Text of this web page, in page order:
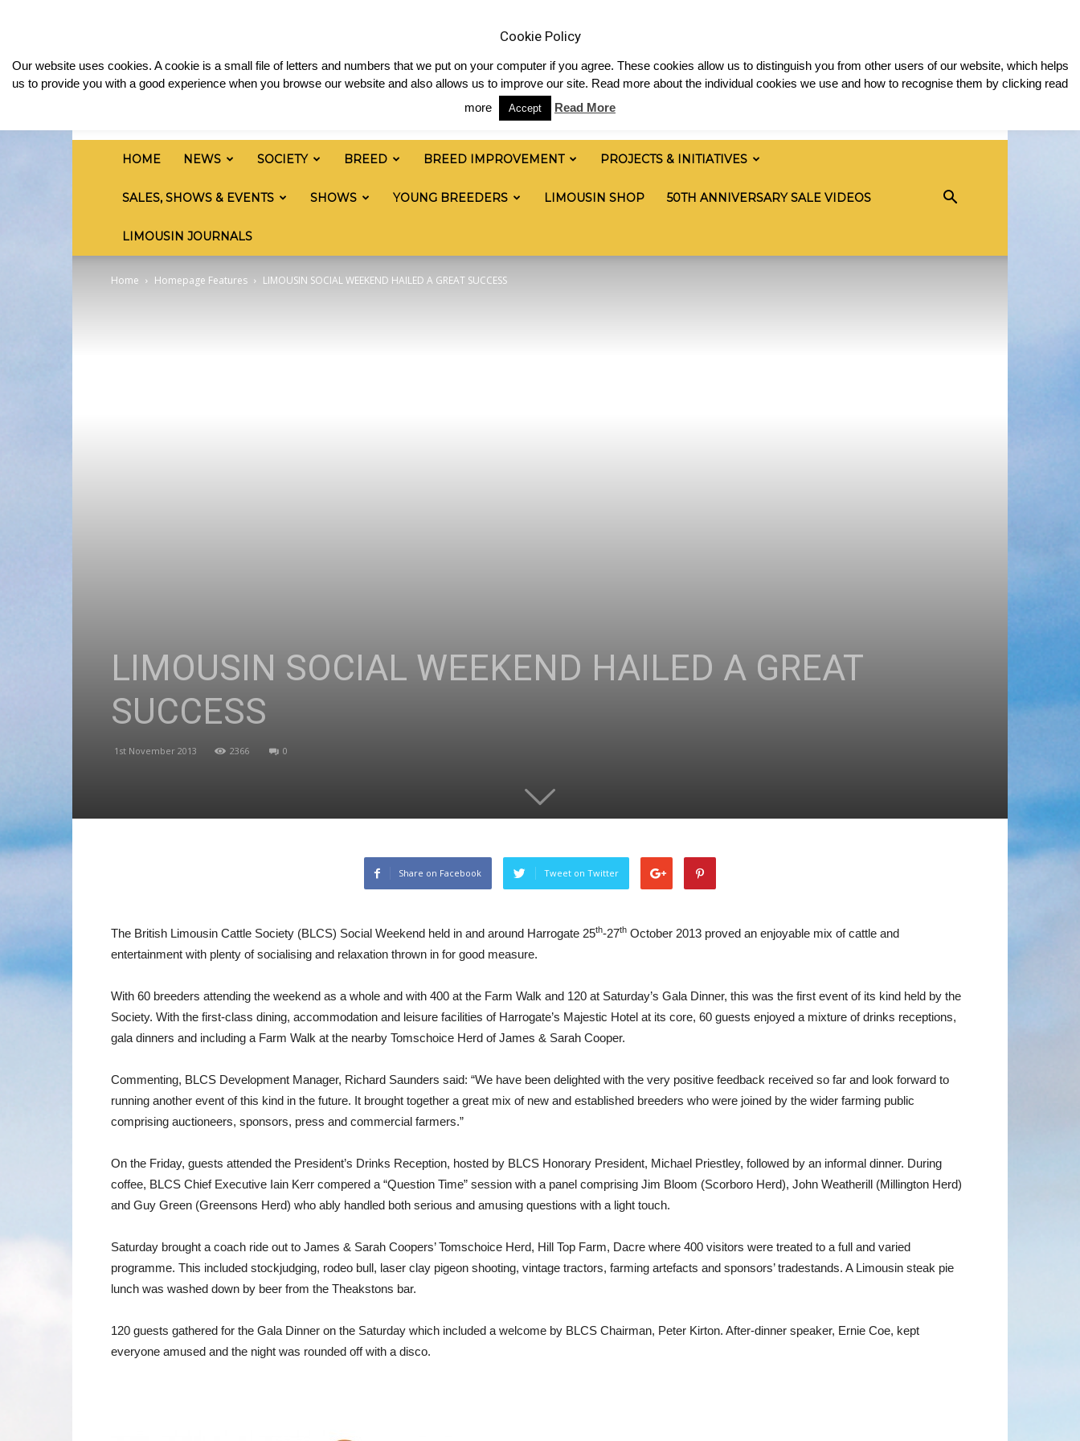
Limousin
Cattle
HOME NEWS SOCIETY BREED BREED IMPROVEMENT PROJECTS & INITIATIVES
SALES, SHOWS & EVENTS SHOWS YOUNG BREEDERS LIMOUSIN SHOP 50TH ANNIVERSARY SALE VIDEOS
LIMOUSIN JOURNALS
Home Homepage Features LIMOUSIN SOCIAL WEEKEND HAILED A GREAT SUCCESS
LIMOUSIN SOCIAL WEEKEND HAILED A GREAT
SUCCESS
1st November 2013 2366 0
Share on Facebook Tweet on Twitter
The British Limousin Cattle Society (BLCS) Social Weekend held in and around Harrogate 25th-27th October 2013 proved an enjoyable mix of cattle and
entertainment with plenty of socialising and relaxation thrown in for good measure.
With 60 breeders attending the weekend as a whole and with 400 at the Farm Walk and 120 at Saturday’s Gala Dinner, this was the first event of its kind held by the
Society. With the first-class dining, accommodation and leisure facilities of Harrogate’s Majestic Hotel at its core, 60 guests enjoyed a mixture of drinks receptions,
gala dinners and including a Farm Walk at the nearby Tomschoice Herd of James & Sarah Cooper.
Commenting, BLCS Development Manager, Richard Saunders said: “We have been delighted with the very positive feedback received so far and look forward to
running another event of this kind in the future. It brought together a great mix of new and established breeders who were joined by the wider farming public
comprising auctioneers, sponsors, press and commercial farmers.”
On the Friday, guests attended the President’s Drinks Reception, hosted by BLCS Honorary President, Michael Priestley, followed by an informal dinner. During
coffee, BLCS Chief Executive Iain Kerr compered a “Question Time” session with a panel comprising Jim Bloom (Scorboro Herd), John Weatherill (Millington Herd)
and Guy Green (Greensons Herd) who ably handled both serious and amusing questions with a light touch.
Saturday brought a coach ride out to James & Sarah Coopers’ Tomschoice Herd, Hill Top Farm, Dacre where 400 visitors were treated to a full and varied
programme. This included stockjudging, rodeo bull, laser clay pigeon shooting, vintage tractors, farming artefacts and sponsors’ tradestands. A Limousin steak pie
lunch was washed down by beer from the Theakstons bar.
120 guests gathered for the Gala Dinner on the Saturday which included a welcome by BLCS Chairman, Peter Kirton. After-dinner speaker, Ernie Coe, kept
everyone amused and the night was rounded off with a disco.
Cookie Policy
Our website uses cookies. A cookie is a small file of letters and numbers that we put on your computer if you agree. These cookies allow us to distinguish you from other users of our website, which helps
us to provide you with a good experience when you browse our website and also allows us to improve our site. Read more about the individual cookies we use and how to recognise them by clicking read
more
Accept Read More